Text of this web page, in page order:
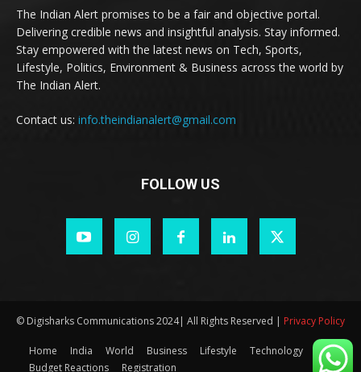
The Indian Alert promises to be a fair and objective portal.
Delivering credible news and insightful analysis. Stay informed.
Stay empowered with the latest news on Tech, Sports,
Lifestyle, Politics, Environment & Business across the world by
The Indian Alert.
Contact us: info.theindianalert@gmail.com
FOLLOW US
© Digisharks Communications 2024| All Rights Reserved | Privacy Policy
Home India World Business Lifestyle
Technology
Budget Reactions
Registration